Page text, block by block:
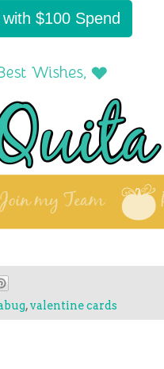
$100 Spend
,valentine cards